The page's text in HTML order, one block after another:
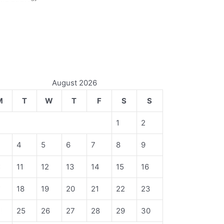
August 2026
T W T F S S
1 2
4 5 6 7 8 9
11 12 13 14 15 16
18 19 20 21 22 23
25 26 27 28 29 30